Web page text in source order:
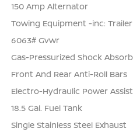
150 Amp Alternator
Towing Equipment -inc:
6063# Gvwr
Gas-Pressurized Shock
Front And Rear Anti-Roll Bars
Electro-Hydraulic Power
18.5 Gal. Fuel Tank
Single Stainless Steel Exhaust